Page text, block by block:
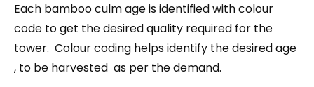
Each bamboo culm age is identified with colour
code to get the desired quality required for the
tower. Colour coding helps identify the desired age
, to be harvested as per the demand.